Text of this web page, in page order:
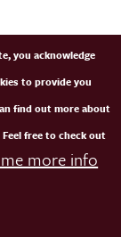
you acknowledge
to provide you
find out more about
free to check out
more info